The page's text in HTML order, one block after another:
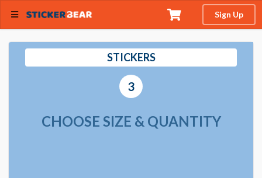
Sign Up
STICKERS
3
CHOOSE SIZE & QUANTITY